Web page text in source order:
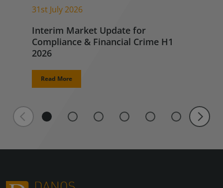
31st July 2026
Interim Market Update for
Compliance & Financial Crime H1
2026
Read More